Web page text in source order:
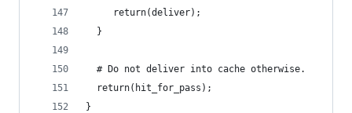
     return(deliver);
  }
  # Do not deliver into cache otherwise.
  return(hit_for_pass);
}